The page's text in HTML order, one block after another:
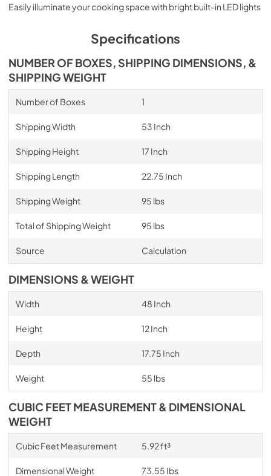
Easily illuminate your cooking space with bright built-in LED lights
Specifications
NUMBER OF BOXES, SHIPPING DIMENSIONS, &
SHIPPING WEIGHT
Number of Boxes 1
Shipping Width 53 Inch
Shipping Height 17 Inch
Shipping Length 22.75 Inch
Shipping Weight 95 lbs
Total of Shipping Weight 95 lbs
Source Calculation
DIMENSIONS & WEIGHT
Width 48 Inch
Height 12 Inch
Depth 17.75 Inch
Weight 55 lbs
CUBIC FEET MEASUREMENT & DIMENSIONAL
WEIGHT
Cubic Feet Measurement 5.92 ft³
Dimensional Weight 73.55 Ibs